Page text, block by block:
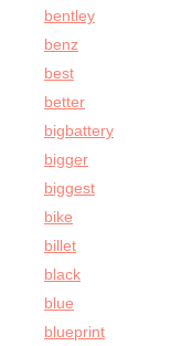
bentley
benz
best
better
bigbattery
bigger
biggest
bike
billet
black
blue
blueprint